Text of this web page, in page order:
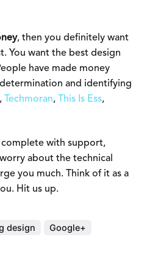
, then you definitely want
You want the best design
have made money
and identifying
, Techmoran, This Is Ess,
complete with support,
about the technical
you much. Think of it as a
Hit us up.
design Google+